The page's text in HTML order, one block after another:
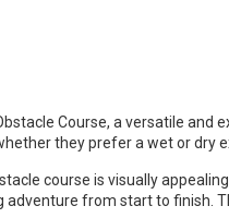
Course, a versatile
they prefer a wet or dry
course is visually
adventure from start to finish.